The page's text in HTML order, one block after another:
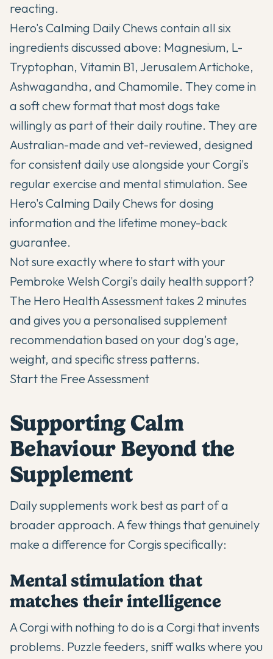
reacting.
Hero's Calming Daily Chews contain all six
ingredients discussed above: Magnesium, L-
Tryptophan, Vitamin B1, Jerusalem Artichoke,
Ashwagandha, and Chamomile. They come in
a soft chew format that most dogs take
willingly as part of their daily routine. They are
Australian-made and vet-reviewed, designed
for consistent daily use alongside your Corgi's
regular exercise and mental stimulation. See
Hero's Calming Daily Chews for dosing
information and the lifetime money-back
guarantee.
Not sure exactly where to start with your
Pembroke Welsh Corgi's daily health support?
The Hero Health Assessment takes 2 minutes
and gives you a personalised supplement
recommendation based on your dog's age,
weight, and specific stress patterns.
Start the Free Assessment
Supporting Calm
Behaviour Beyond the
Supplement
Daily supplements work best as part of a
broader approach. A few things that genuinely
make a difference for Corgis specifically:
Mental stimulation that
matches their intelligence
A Corgi with nothing to do is a Corgi that invents
problems. Puzzle feeders, sniff walks where you